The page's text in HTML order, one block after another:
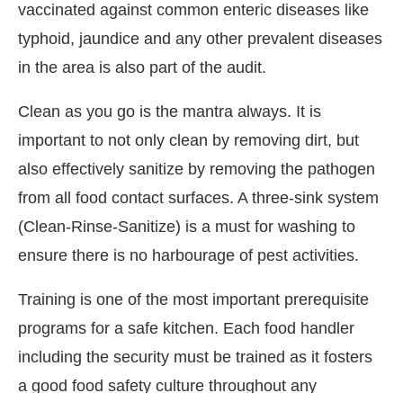
vaccinated against common enteric diseases like
typhoid, jaundice and any other prevalent diseases
in the area is also part of the audit.
Clean as you go is the mantra always. It is
important to not only clean by removing dirt, but
also effectively sanitize by removing the pathogen
from all food contact surfaces. A three-sink system
(Clean-Rinse-Sanitize) is a must for washing to
ensure there is no harbourage of pest activities.
Training is one of the most important prerequisite
programs for a safe kitchen. Each food handler
including the security must be trained as it fosters
a good food safety culture throughout any